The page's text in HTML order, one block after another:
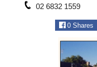
02 6832 1559
0 Shares